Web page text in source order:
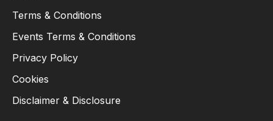
Terms & Conditions
Events Terms & Conditions
Privacy Policy
Cookies
Disclaimer & Disclosure